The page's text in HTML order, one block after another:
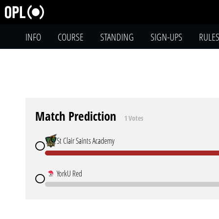
INFO COURSE STANDING SIGN-UPS RULES
Match Prediction 1 Votes
St Clair Saints Academy
YorkU Red